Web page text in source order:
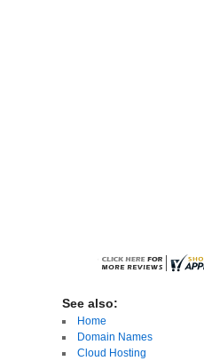
See also:
Home
Domain Names
Cloud Hosting